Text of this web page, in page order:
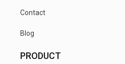
Contact
Blog
PRODUCT